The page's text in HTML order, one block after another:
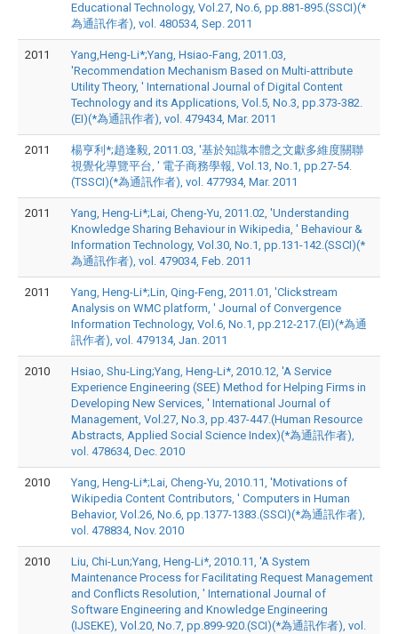
Educational Technology, Vol.27, No.6, pp.881-895.(SSCI)(*
為通訊作者), vol. 480534, Sep. 2011
2011
Yang,Heng-Li*;Yang, Hsiao-Fang, 2011.03,
'Recommendation Mechanism Based on Multi-attribute
Utility Theory, ' International Journal of Digital Content
Technology and its Applications, Vol.5, No.3, pp.373-382.
(EI)(*為通訊作者), vol. 479434, Mar. 2011
2011
楊亨利*;趙逢毅, 2011.03, '基於知識本體之文獻多維度關聯
視覺化導覽平台, ' 電子商務學報, Vol.13, No.1, pp.27-54.
(TSSCI)(*為通訊作者), vol. 477934, Mar. 2011
2011
Yang, Heng-Li*;Lai, Cheng-Yu, 2011.02, 'Understanding
Knowledge Sharing Behaviour in Wikipedia, ' Behaviour &
Information Technology, Vol.30, No.1, pp.131-142.(SSCI)(*
為通訊作者), vol. 479034, Feb. 2011
2011
Yang, Heng-Li*;Lin, Qing-Feng, 2011.01, 'Clickstream
Analysis on WMC platform, ' Journal of Convergence
Information Technology, Vol.6, No.1, pp.212-217.(EI)(*為通
訊作者), vol. 479134, Jan. 2011
2010
Hsiao, Shu-Ling;Yang, Heng-Li*, 2010.12, 'A Service
Experience Engineering (SEE) Method for Helping Firms in
Developing New Services, ' International Journal of
Management, Vol.27, No.3, pp.437-447.(Human Resource
Abstracts, Applied Social Science Index)(*為通訊作者),
vol. 478634, Dec. 2010
2010
Yang, Heng-Li*;Lai, Cheng-Yu, 2010.11, 'Motivations of
Wikipedia Content Contributors, ' Computers in Human
Behavior, Vol.26, No.6, pp.1377-1383.(SSCI)(*為通訊作者),
vol. 478834, Nov. 2010
2010
Liu, Chi-Lun;Yang, Heng-Li*, 2010.11, 'A System
Maintenance Process for Facilitating Request Management
and Conflicts Resolution, ' International Journal of
Software Engineering and Knowledge Engineering
(IJSEKE), Vol.20, No.7, pp.899-920.(SCI)(*為通訊作者), vol.